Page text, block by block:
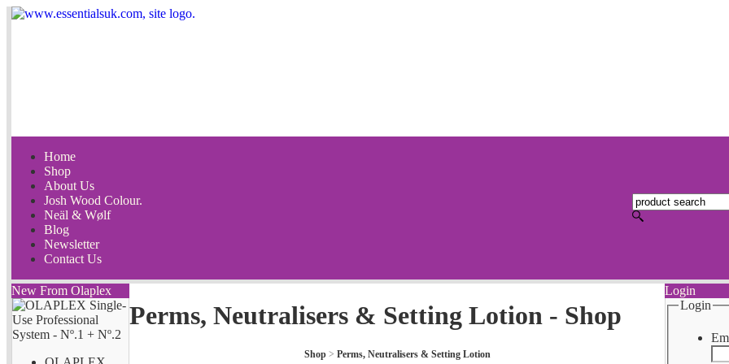
Home
Shop
About Us
Josh Wood Colour.
Neäl & Wølf
Blog
Newsletter
Contact Us
New From Olaplex
Perms, Neutralisers & Setting Lotion - Shop
Shop> Perms, Neutralisers & Setting Lotion
Login
Login